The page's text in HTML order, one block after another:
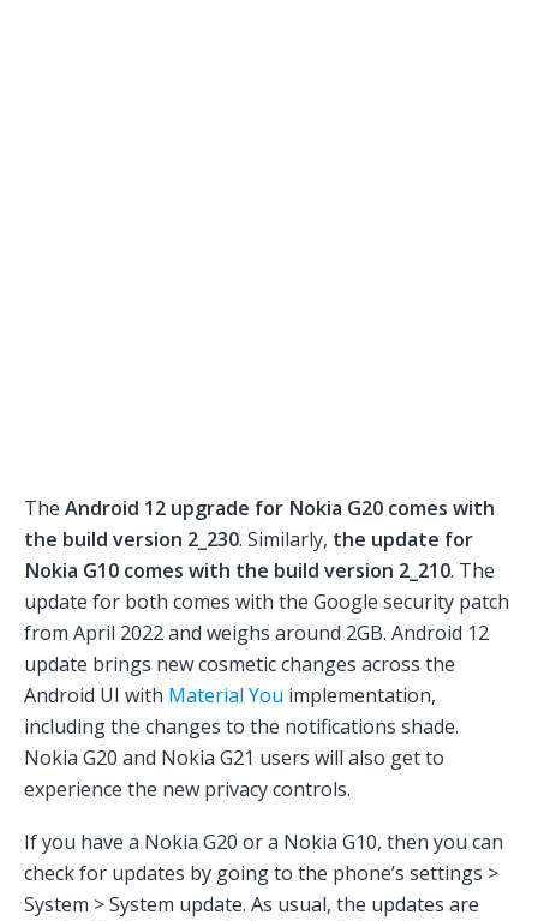
The Android 12 upgrade for Nokia G20 comes with
the build version 2_230. Similarly, the update for
Nokia G10 comes with the build version 2_210. The
update for both comes with the Google security patch
from April 2022 and weighs around 2GB. Android 12
update brings new cosmetic changes across the
Android UI with Material You implementation,
including the changes to the notifications shade.
Nokia G20 and Nokia G21 users will also get to
experience the new privacy controls.
If you have a Nokia G20 or a Nokia G10, then you can
check for updates by going to the phone’s settings >
System > System update. As usual, the updates are